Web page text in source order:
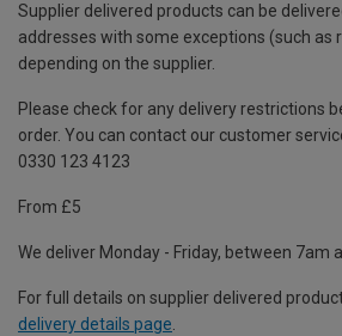
Supplier delivered products can be
addresses with some exceptions (such as
depending on the supplier.
Please check for any delivery restrictions
order. You can contact our customer
0330 123 4123
From £5
We deliver Monday - Friday, between 7am
For full details on supplier delivered
delivery details page.